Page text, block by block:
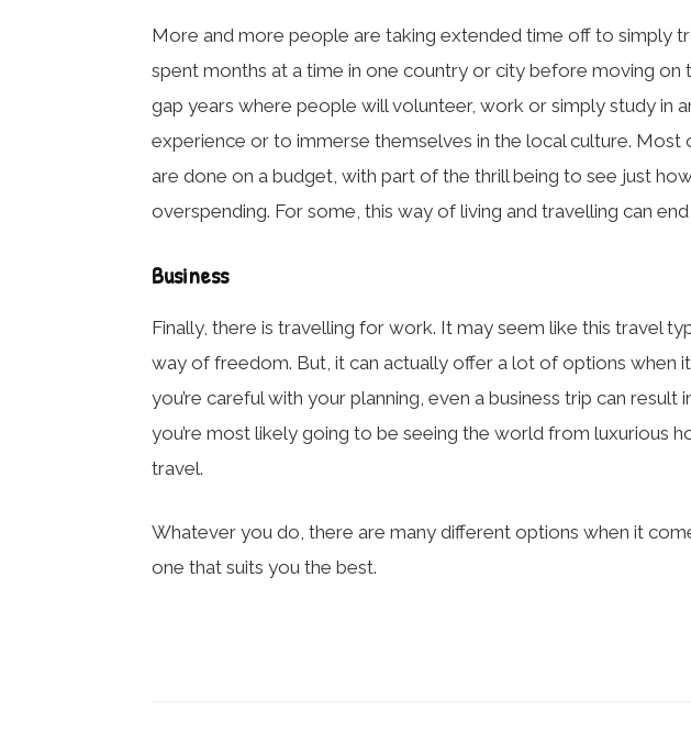
More and more people are taking extended time off to simply
spent months at a time in one country or city before moving on
gap years where people will volunteer, work or simply study in
experience or to immerse themselves in the local culture.
are done on a budget, with part of the thrill being to see just
overspending. For some, this way of living and travelling can
Business
Finally, there is travelling for work. It may seem like this travel
way of freedom. But, it can actually offer a lot of options when
you’re careful with your planning, even a business trip can result
you’re most likely going to be seeing the world from luxurious
travel.
Whatever you do, there are many different options when it
one that suits you the best.